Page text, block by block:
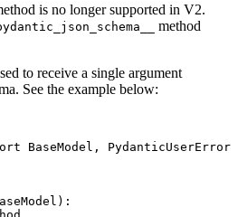
is no longer supported in V2.
method
to receive a single argument
See the example below:
BaseModel, PydanticUserError